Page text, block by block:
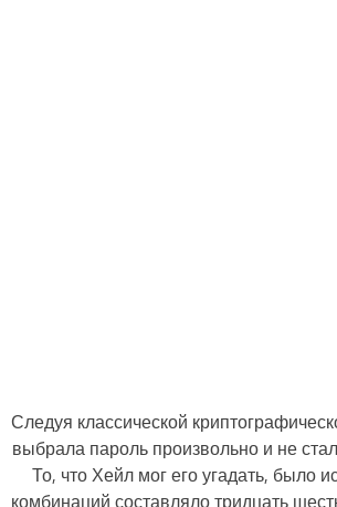
Следуя классической
выбрала пароль произвольно и не
То, что Хейл мог его угадать, было
комбинаций составляло тридцать